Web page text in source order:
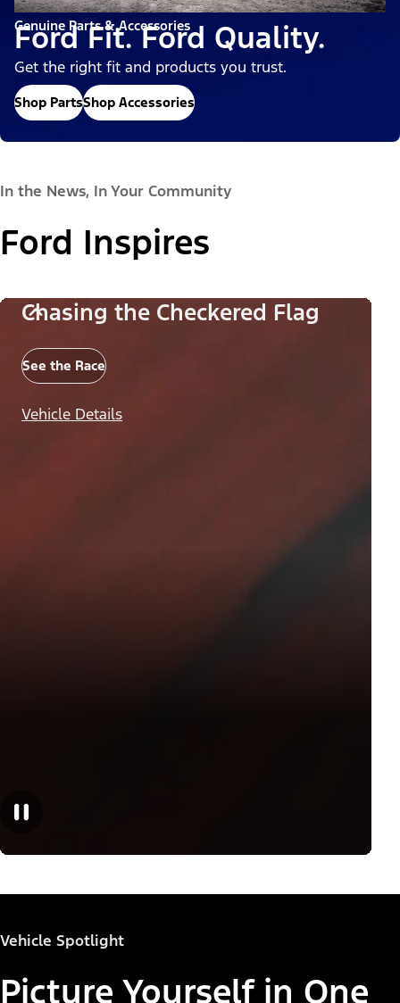
Genuine Parts & Accessories
Ford Fit. Ford Quality.
Get the right fit and products you trust.
Shop PartsShop Accessories
In the News, In Your Community
Ford Inspires
Chasing the Checkered Flag
See the Race
Vehicle Details
Vehicle Spotlight
Picture Yourself in One